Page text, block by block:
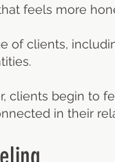
feels more
of clients,
clients begin to
in their